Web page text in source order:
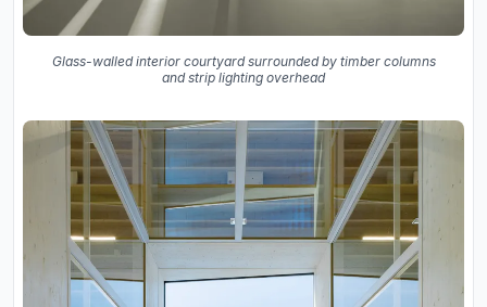
Glass-walled interior courtyard surrounded by timber columns
and strip lighting overhead